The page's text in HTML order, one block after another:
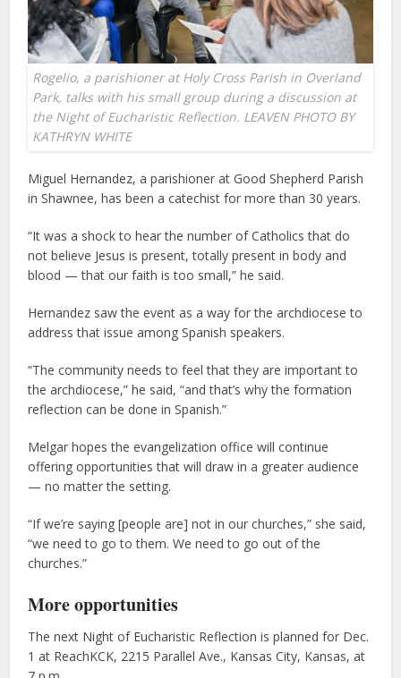
Rogelio, a parishioner at Holy Cross Parish in Overland
Park, talks with his small group during a discussion at
the Night of Eucharistic Reflection. LEAVEN PHOTO BY
KATHRYN WHITE
Miguel Hernandez, a parishioner at Good Shepherd Parish
in Shawnee, has been a catechist for more than 30 years.
“It was a shock to hear the number of Catholics that do
not believe Jesus is present, totally present in body and
blood — that our faith is too small,” he said.
Hernandez saw the event as a way for the archdiocese to
address that issue among Spanish speakers.
“The community needs to feel that they are important to
the archdiocese,” he said, “and that’s why the formation
reflection can be done in Spanish.”
Melgar hopes the evangelization office will continue
offering opportunities that will draw in a greater audience
— no matter the setting.
“If we’re saying [people are] not in our churches,” she said,
“we need to go to them. We need to go out of the
churches.”
More opportunities
The next Night of Eucharistic Reflection is planned for Dec.
1 at ReachKCK, 2215 Parallel Ave., Kansas City, Kansas, at